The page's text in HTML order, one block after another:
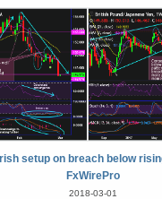
setup on breach below
FxWirePro
2018-03-01